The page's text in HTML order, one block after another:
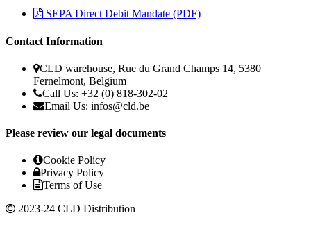
SEPA Direct Debit Mandate (PDF)
Contact Information
CLD warehouse, Rue du Grand Champs 14, 5380
Fernelmont, Belgium
Call Us: +32 (0) 818-302-02
Email Us: infos@cld.be
Please review our legal documents
Cookie Policy
Privacy Policy
Terms of Use
2023-24 CLD Distribution